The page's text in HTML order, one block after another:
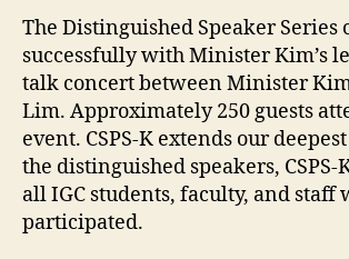
The Distinguished Speaker Series
successfully with Minister Kim’s
talk concert between Minister
Lim. Approximately 250 guests
event. CSPS-K extends our
the distinguished speakers,
all IGC students, faculty, and staff
participated.